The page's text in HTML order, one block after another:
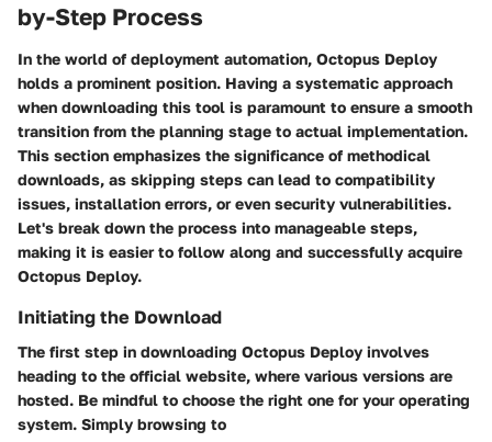
by-Step Process
In the world of deployment automation, Octopus Deploy
holds a prominent position. Having a systematic approach
when downloading this tool is paramount to ensure a smooth
transition from the planning stage to actual implementation.
This section emphasizes the significance of methodical
downloads, as skipping steps can lead to compatibility
issues, installation errors, or even security vulnerabilities.
Let's break down the process into manageable steps,
making it is easier to follow along and successfully acquire
Octopus Deploy.
Initiating the Download
The first step in downloading Octopus Deploy involves
heading to the official website, where various versions are
hosted. Be mindful to choose the right one for your operating
system. Simply browsing to